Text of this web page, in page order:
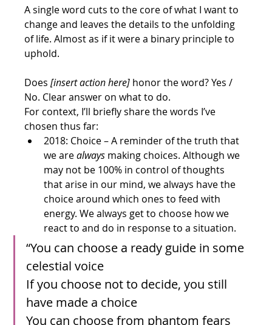
A single word cuts to the core of what I want to
change and leaves the details to the unfolding
of life. Almost as if it were a binary principle to
uphold.
Does [insert action here] honor the word? Yes /
No. Clear answer on what to do.
For context, I’ll briefly share the words I’ve
chosen thus far:
2018: Choice – A reminder of the truth that
we are always making choices. Although we
may not be 100% in control of thoughts
that arise in our mind, we always have the
choice around which ones to feed with
energy. We always get to choose how we
react to and do in response to a situation.
“You can choose a ready guide in some
celestial voice
If you choose not to decide, you still
have made a choice
You can choose from phantom fears